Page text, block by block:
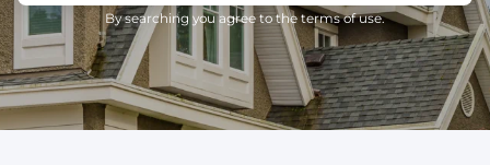
By searching you agree to the terms of use.